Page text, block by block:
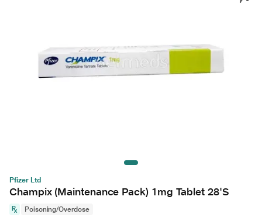
Pfizer Ltd
Champix (Maintenance Pack) 1mg Tablet 28'S
Poisoning/Overdose